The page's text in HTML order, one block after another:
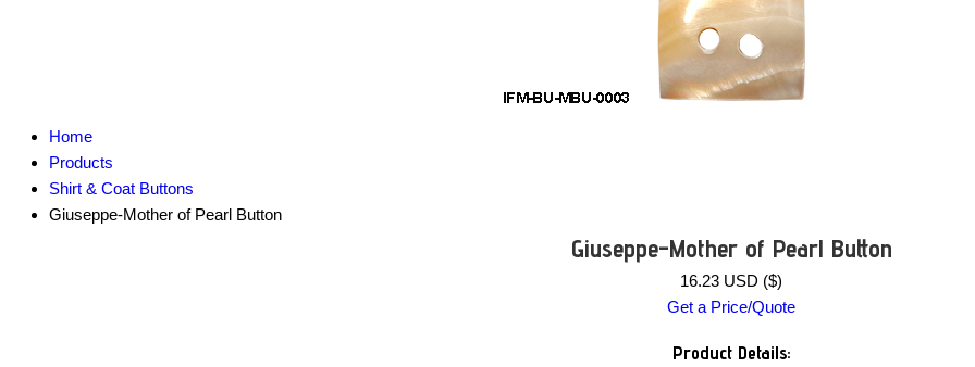
Home
Products
Shirt & Coat Buttons
Giuseppe-Mother of Pearl Button
Giuseppe-Mother of Pearl Button
16.23 USD ($)
Get a Price/Quote
Product Details: